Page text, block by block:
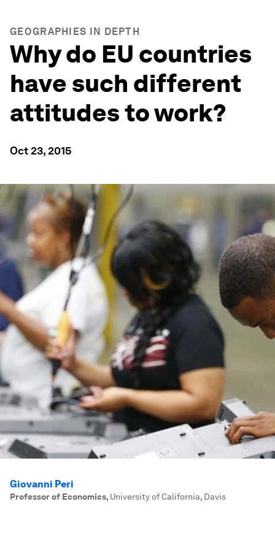
GEOGRAPHIES IN DEPTH
Why do EU countries
have such different
attitudes to work?
Oct 23, 2015
Giovanni Peri
Professor of Economics, University of California, Davis